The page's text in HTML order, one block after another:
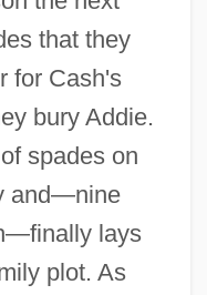
that they
for Cash's
bury Addie.
spades on
and—nine
lays
plot. As